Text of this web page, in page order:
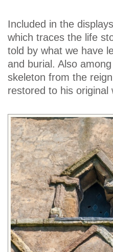
Included in the
which traces the life
told by what we have
and burial. Also
skeleton from the
restored to his original